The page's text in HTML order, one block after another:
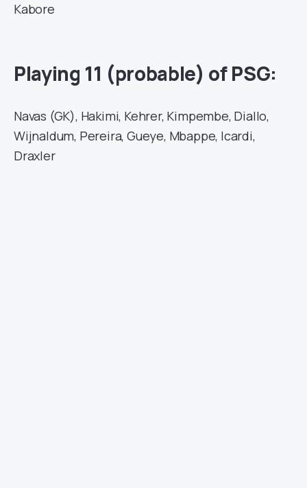
Kabore
Playing 11 (probable) of PSG:
Navas (GK), Hakimi, Kehrer, Kimpembe, Diallo,
Wijnaldum, Pereira, Gueye, Mbappe, Icardi,
Draxler